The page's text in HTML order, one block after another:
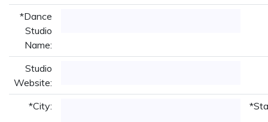
*Dance
Studio
Name:
Studio
Website:
*City: